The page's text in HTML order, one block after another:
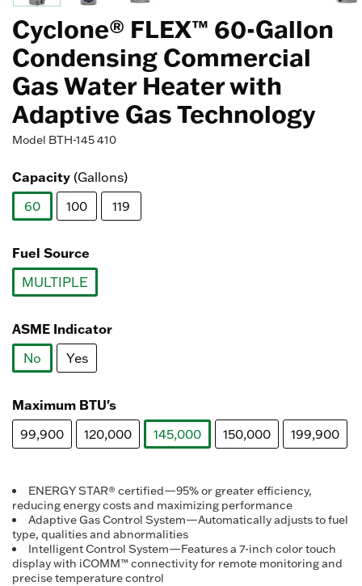
Cyclone® FLEX™ 60-Gallon
Condensing Commercial
Gas Water Heater with
Adaptive Gas Technology
Model BTH-145 410
Capacity (Gallons)
60
100 119
Fuel Source
MULTIPLE
ASME Indicator
No
Yes
Maximum BTU's
99,900
120,000
145,000
150,000 199,900
ENERGY STAR® certified—95% or greater efficiency,
reducing energy costs and maximizing performance
Adaptive Gas Control System—Automatically adjusts to fuel
type, qualities and abnormalities
Intelligent Control System—Features a 7-inch color touch
display with iCOMM™ connectivity for remote monitoring and
precise temperature control